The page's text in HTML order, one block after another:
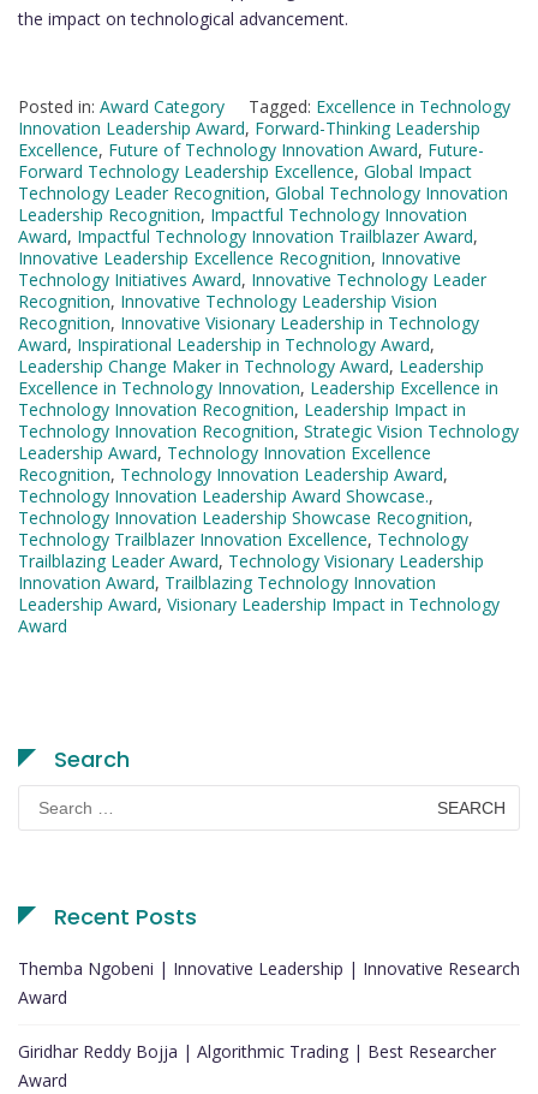
the impact on technological advancement.
Posted in: Award Category Tagged: Excellence in Technology
Innovation Leadership Award, Forward-Thinking Leadership
Excellence, Future of Technology Innovation Award, Future-
Forward Technology Leadership Excellence, Global Impact
Technology Leader Recognition, Global Technology Innovation
Leadership Recognition, Impactful Technology Innovation
Award, Impactful Technology Innovation Trailblazer Award,
Innovative Leadership Excellence Recognition, Innovative
Technology Initiatives Award, Innovative Technology Leader
Recognition, Innovative Technology Leadership Vision
Recognition, Innovative Visionary Leadership in Technology
Award, Inspirational Leadership in Technology Award,
Leadership Change Maker in Technology Award, Leadership
Excellence in Technology Innovation, Leadership Excellence in
Technology Innovation Recognition, Leadership Impact in
Technology Innovation Recognition, Strategic Vision Technology
Leadership Award, Technology Innovation Excellence
Recognition, Technology Innovation Leadership Award,
Technology Innovation Leadership Award Showcase.,
Technology Innovation Leadership Showcase Recognition,
Technology Trailblazer Innovation Excellence, Technology
Trailblazing Leader Award, Technology Visionary Leadership
Innovation Award, Trailblazing Technology Innovation
Leadership Award, Visionary Leadership Impact in Technology
Award
Search
Search
for:
Recent Posts
Themba Ngobeni | Innovative Leadership | Innovative Research
Award
Giridhar Reddy Bojja | Algorithmic Trading | Best Researcher
Award